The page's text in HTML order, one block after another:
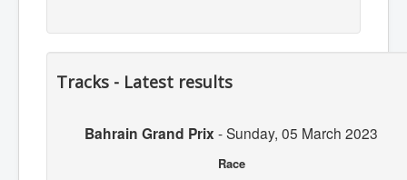
Tracks - Latest results
Bahrain Grand Prix -Sunday, 05 March 2023
Race